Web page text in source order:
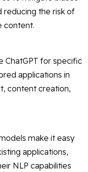
reducing the risk of
content.
ChatGPT for specific
applications in
content creation,
make it easy
applications,
NLP capabilities